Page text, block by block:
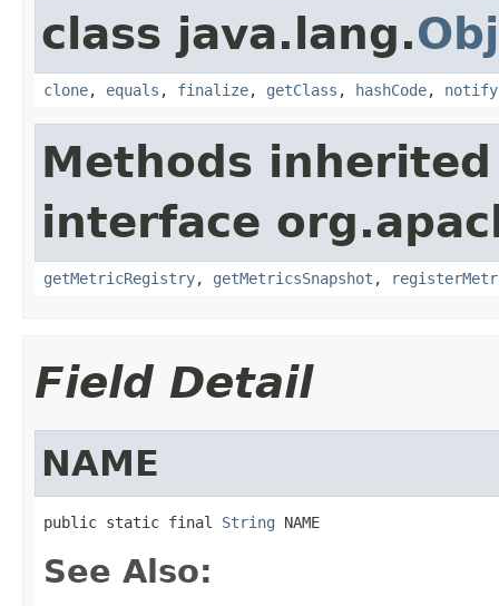
class java.lang.
clone, equals , finalize, getClass , hashCode, notify
Methods
interface
getMetricRegistry, getMetricsSnapshot ,
Field Detail
NAME
public static final String NAME
See Also: